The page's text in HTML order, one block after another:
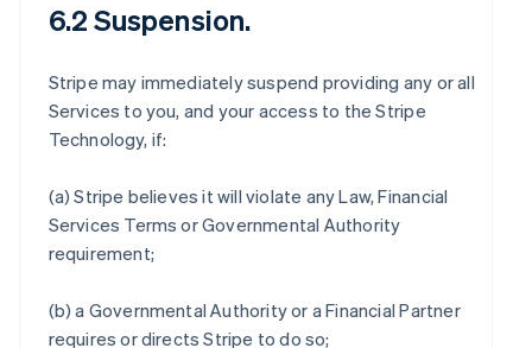
6.2 Suspension.
Stripe may immediately suspend providing any or all
Services to you, and your access to the Stripe
Technology, if:
(a) Stripe believes it will violate any Law, Financial
Services Terms or Governmental Authority
requirement;
(b) a Governmental Authority or a Financial Partner
requires or directs Stripe to do so;